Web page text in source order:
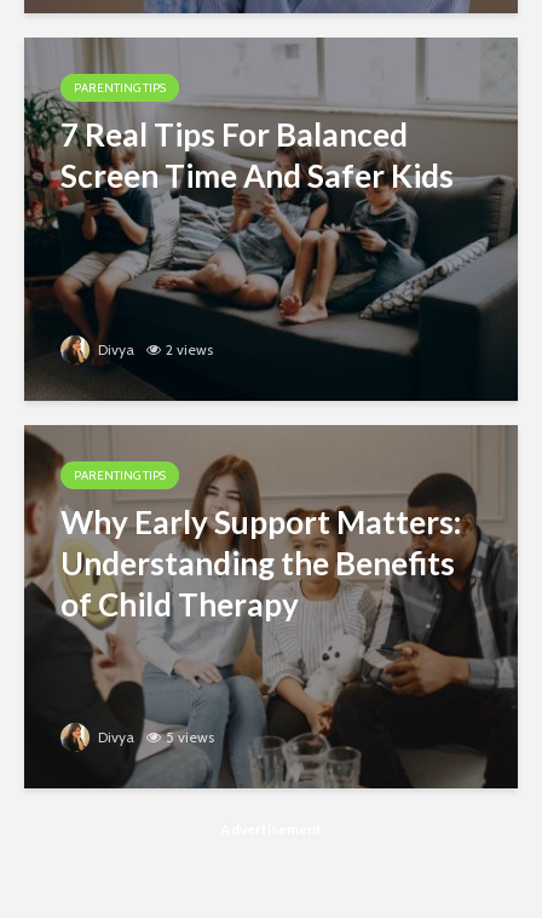
PARENTING TIPS
7 Real Tips For Balanced
Screen Time And Safer Kids
Divya 2 views
PARENTING TIPS
Why Early Support Matters:
Understanding the Benefits
of Child Therapy
Divya 5 views